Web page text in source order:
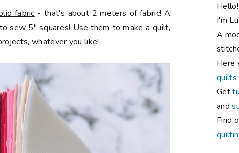
fabric - that's about 2 meters of fabric! A
sew 5" squares! Use them to make a quilt,
whatever you like!
Hello!
I'm
A
Here
quilts
Get
and
Find